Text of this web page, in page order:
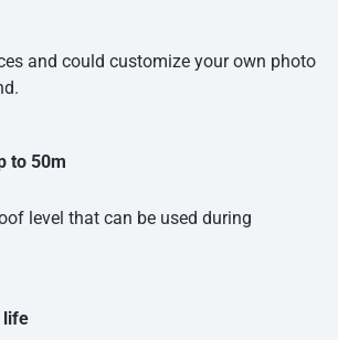
and could customize your own photo
to 50m
level that can be used during
life